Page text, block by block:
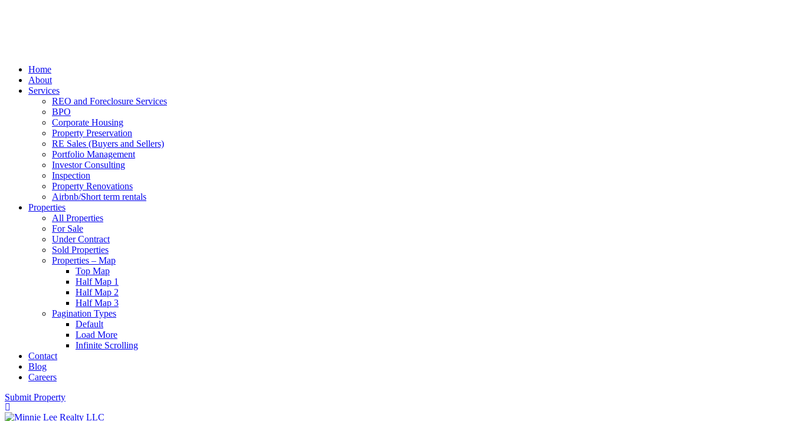
Home
About
Services
REO and Foreclosure Services
BPO
Corporate Housing
Property Preservation
RE Sales (Buyers and Sellers)
Portfolio Management
Investor Consulting
Inspection
Property Renovations
Airbnb/Short term rentals
Properties
All Properties
For Sale
Under Contract
Sold Properties
Properties – Map
Top Map
Half Map 1
Half Map 2
Half Map 3
Pagination Types
Default
Load More
Infinite Scrolling
Contact
Blog
Careers
Submit Property